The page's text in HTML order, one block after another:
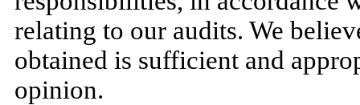
relating to our audits. We
obtained is sufficient and
opinion.